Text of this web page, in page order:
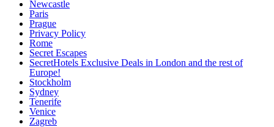
Newcastle
Paris
Prague
Privacy Policy
Rome
Secret Escapes
SecretHotels Exclusive Deals in London and the rest of
Europe!
Stockholm
Sydney
Tenerife
Venice
Zagreb